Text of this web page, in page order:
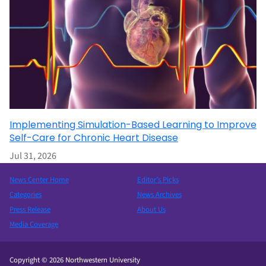
Implementing Simulation-Based Learning to Improve
Self-Care for Chronic Heart Disease
Jul 31, 2026
News Center Home
Categories
Press Release
Media Coverage
Editor’s Picks
News Archives
About Us
Copyright © 2026 Northwestern University